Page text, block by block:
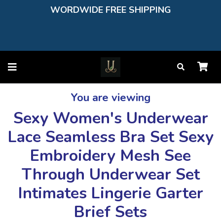
WORDWIDE FREE SHIPPING
You are viewing
Sexy Women's Underwear
Lace Seamless Bra Set Sexy
Embroidery Mesh See
Through Underwear Set
Intimates Lingerie Garter
Brief Sets